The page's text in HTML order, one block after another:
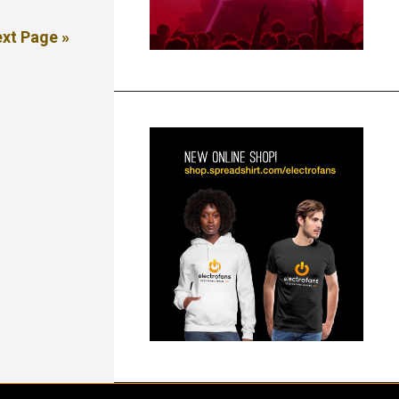
Page »